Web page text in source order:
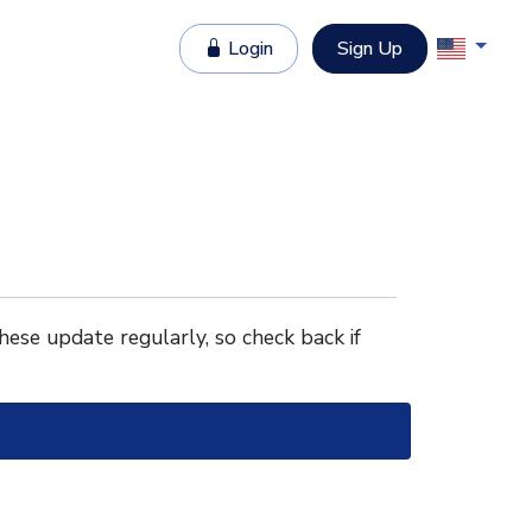
Login Sign Up
update regularly, so check back if